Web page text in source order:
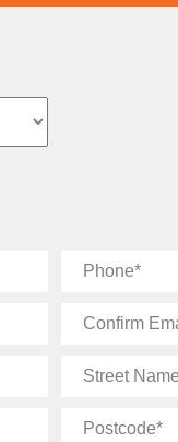
Phone
Confirm
Street
Postcode